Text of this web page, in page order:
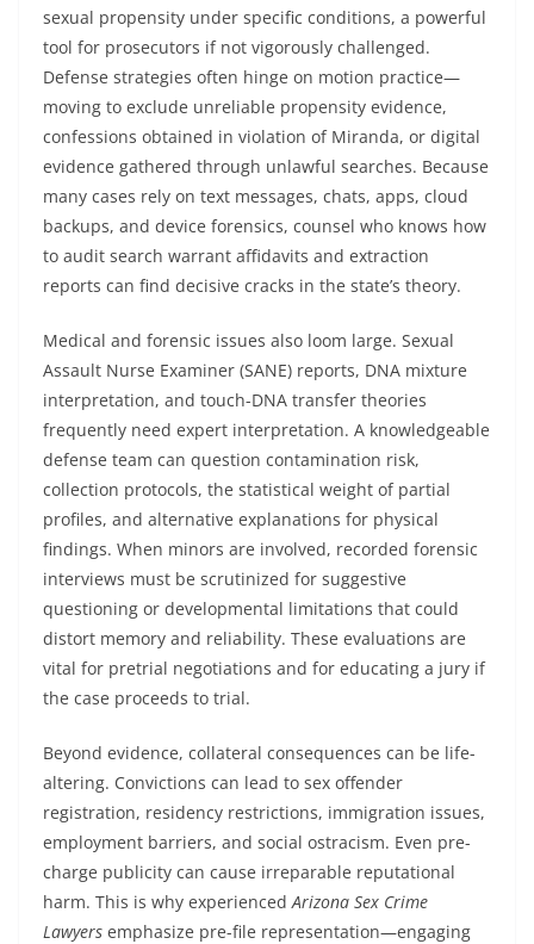
sexual propensity under specific conditions, a powerful
tool for prosecutors if not vigorously challenged.
Defense strategies often hinge on motion practice—
moving to exclude unreliable propensity evidence,
confessions obtained in violation of Miranda, or digital
evidence gathered through unlawful searches. Because
many cases rely on text messages, chats, apps, cloud
backups, and device forensics, counsel who knows how
to audit search warrant affidavits and extraction
reports can find decisive cracks in the state’s theory.
Medical and forensic issues also loom large. Sexual
Assault Nurse Examiner (SANE) reports, DNA mixture
interpretation, and touch-DNA transfer theories
frequently need expert interpretation. A knowledgeable
defense team can question contamination risk,
collection protocols, the statistical weight of partial
profiles, and alternative explanations for physical
findings. When minors are involved, recorded forensic
interviews must be scrutinized for suggestive
questioning or developmental limitations that could
distort memory and reliability. These evaluations are
vital for pretrial negotiations and for educating a jury if
the case proceeds to trial.
Beyond evidence, collateral consequences can be life-
altering. Convictions can lead to sex offender
registration, residency restrictions, immigration issues,
employment barriers, and social ostracism. Even pre-
charge publicity can cause irreparable reputational
harm. This is why experiencedArizona Sex Crime
Lawyers emphasize pre-file representation—engaging